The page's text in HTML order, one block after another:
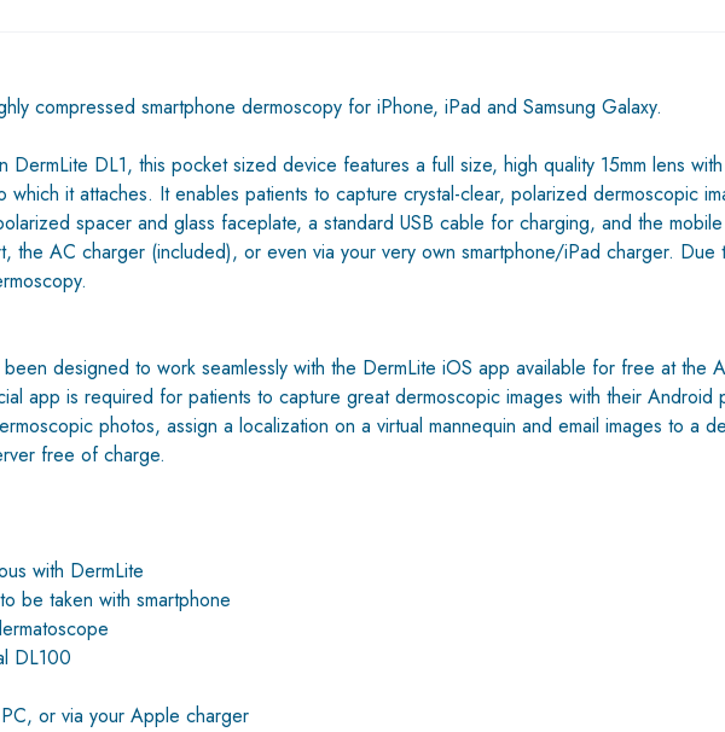
compressed smartphone dermoscopy for iPhone, iPad and Samsung Galaxy.
DL1, this pocket sized device features a full size, high quality 15mm lens
which it attaches. It enables patients to capture crystal-clear, polarized dermoscopic
spacer and glass faceplate, a standard USB cable for charging, and the
the AC charger (included), or even via your very own smartphone/iPad charger.
designed to work seamlessly with the DermLite iOS app available for free at the
app is required for patients to capture great dermoscopic images with their
photos, assign a localization on a virtual mannequin and email images to a
free of charge.
with DermLite
be taken with smartphone
DL100
or via your Apple charger